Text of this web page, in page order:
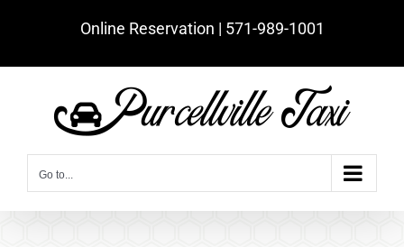
Online Reservation | ‪571-989-1001‬
Go to...